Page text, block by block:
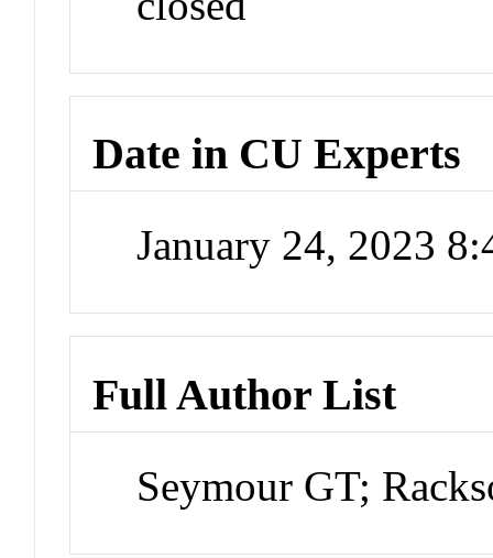
Date in CU Experts
January 24, 2023
Full Author List
Seymour GT;